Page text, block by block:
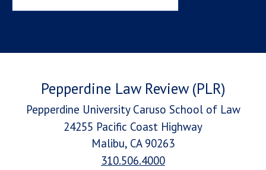
Pepperdine Law Review (PLR)
Pepperdine University Caruso School of Law
24255 Pacific Coast Highway
Malibu, CA 90263
310.506.4000